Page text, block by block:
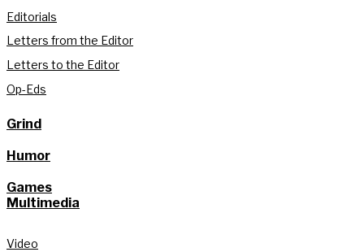
Editorials
Letters from the Editor
Letters to the Editor
Op-Eds
Grind
Humor
Games
Multimedia
Video